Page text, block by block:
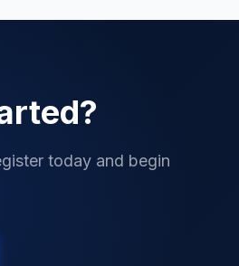
today and begin